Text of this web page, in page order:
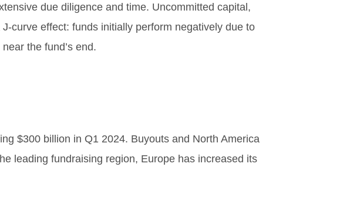
due diligence and time. Uncommitted capital,
curve effect: funds initially perform negatively due to
the fund’s end.
$300 billion in Q1 2024. Buyouts and North America
leading fundraising region, Europe has increased its